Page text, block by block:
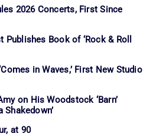
2026 Concerts, First Since
Book of ‘Rock & Roll
in Waves,’ First New Studio
on His Woodstock ‘Barn’
at 90